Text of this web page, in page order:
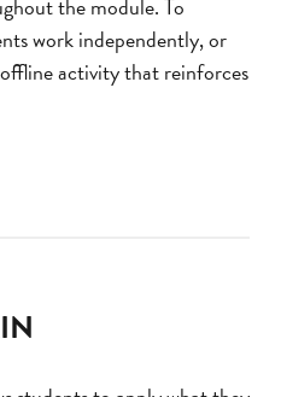
the module. To
work independently, or
activity that reinforces